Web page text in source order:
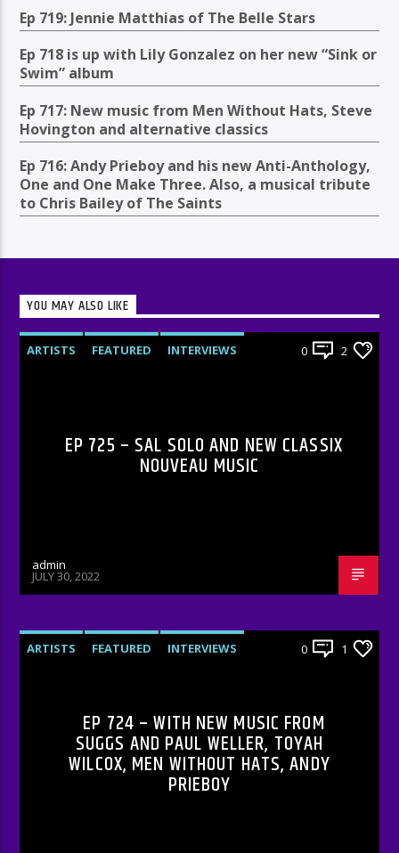
Ep 719: Jennie Matthias of The Belle Stars
Ep 718 is up with Lily Gonzalez on her new “Sink or
Swim” album
Ep 717: New music from Men Without Hats, Steve
Hovington and alternative classics
Ep 716: Andy Prieboy and his new Anti-Anthology,
One and One Make Three. Also, a musical tribute
to Chris Bailey of The Saints
YOU MAY ALSO LIKE
ARTISTS FEATURED
INTERVIEWS
0 2
EP 725 – SAL SOLO AND NEW CLASSIX
NOUVEAU MUSIC
admin
JULY 30, 2022
ARTISTS FEATURED
INTERVIEWS
0 1
EP 724 – WITH NEW MUSIC FROM
SUGGS AND PAUL WELLER, TOYAH
WILCOX, MEN WITHOUT HATS, ANDY
PRIEBOY